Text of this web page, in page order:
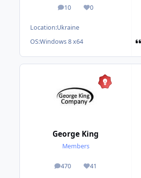
10
posts 0
Reputation
Location:Ukraine
OS:Windows 8 x64
George King
Members
470
posts 41
Reputation